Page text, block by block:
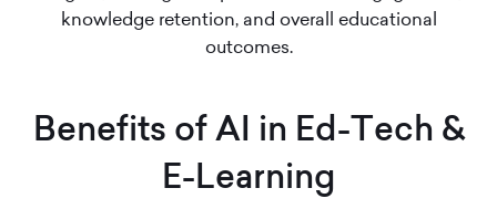
knowledge retention, and overall educational
outcomes.
Benefits of AI in Ed-Tech &
E-Learning